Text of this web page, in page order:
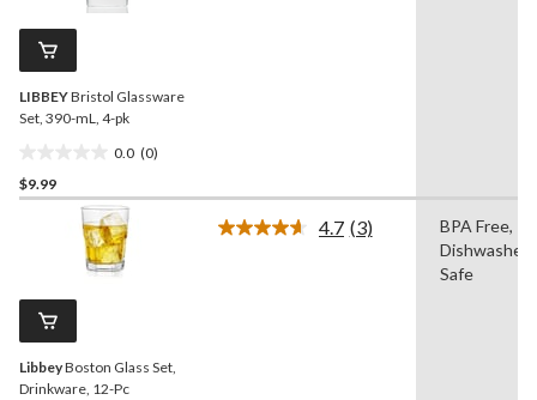
review
LIBBEYBristol Glassware
Set, 390-mL, 4-pk
0.0 (0)
out
$9.99
LibbeyBoston Glass Set,
Drinkware, 12-Pc
4.7 Read
(3)
BPA Free,
Dishwasher
Safe